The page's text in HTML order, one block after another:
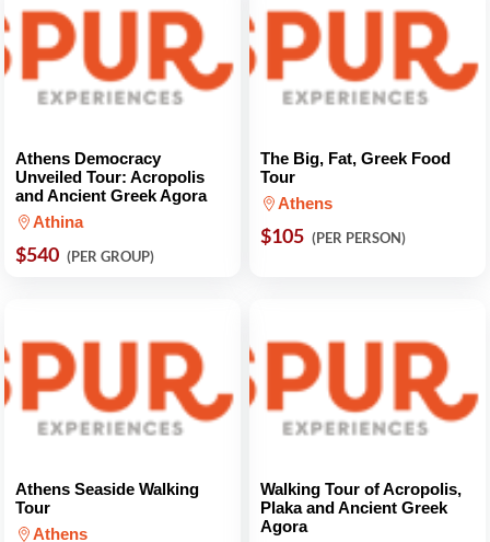
Athens Democracy
Unveiled Tour: Acropolis
and Ancient Greek Agora
Athina
$540 (PER GROUP)
The Big, Fat, Greek Food
Tour
Athens
$105 (PER PERSON)
Athens Seaside Walking
Tour
Athens
Walking Tour of Acropolis,
Plaka and Ancient Greek
Agora